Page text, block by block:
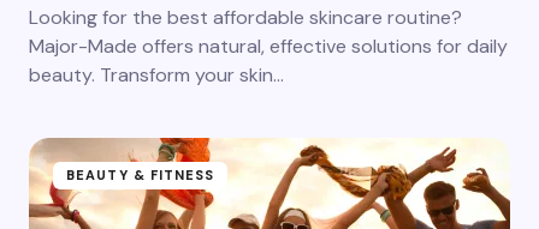
Looking for the best affordable skincare routine?
Major-Made offers natural, effective solutions for daily
beauty. Transform your skin…
BEAUTY & FITNESS